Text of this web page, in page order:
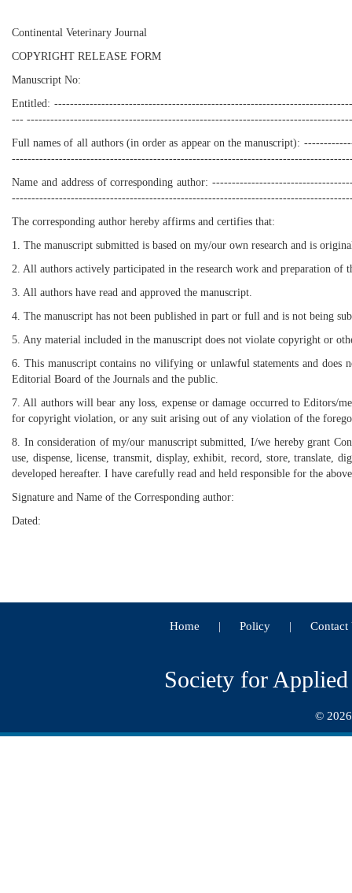
Continental Veterinary Journal
COPYRIGHT RELEASE FORM
Manuscript No:
Entitled:
---
Full names of all authors (in order as appear on the manuscript):
Name and address of corresponding author:
The corresponding author hereby affirms and certifies that:
1. The manuscript submitted is based on my/our own research and is
2. All authors actively participated in the research work and preparation of
3. All authors have read and approved the manuscript.
4. The manuscript has not been published in part or full and is not being
5. Any material included in the manuscript does not violate copyright or
6. This manuscript contains no vilifying or unlawful statements and
Editorial Board of the Journals and the public.
7. All authors will bear any loss, expense or damage occurred to
for copyright violation, or any suit arising out of any violation of the
8. In consideration of my/our manuscript submitted, I/we hereby grant
use, dispense, license, transmit, display, exhibit, record, store, translate,
developed hereafter. I have carefully read and held responsible for the
Signature and Name of the Corresponding author:
Dated:
Home Policy Contact
Society for
©